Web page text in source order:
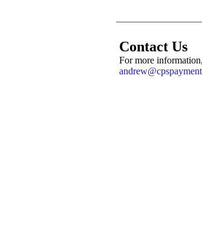
Contact Us
For more